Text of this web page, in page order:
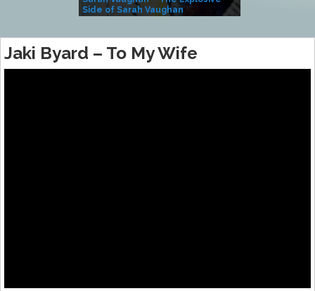
Side of Sarah Vaughan
Jaki Byard – To My Wife